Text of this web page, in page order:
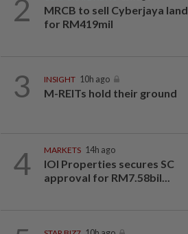
2
MRCB to sell Cyberjaya land
for RM419mil
3 INSIGHT 10h ago
M-REITs hold their ground
4 MARKETS 14h ago
IOI Properties secures SC
approval for RM7.58bil...